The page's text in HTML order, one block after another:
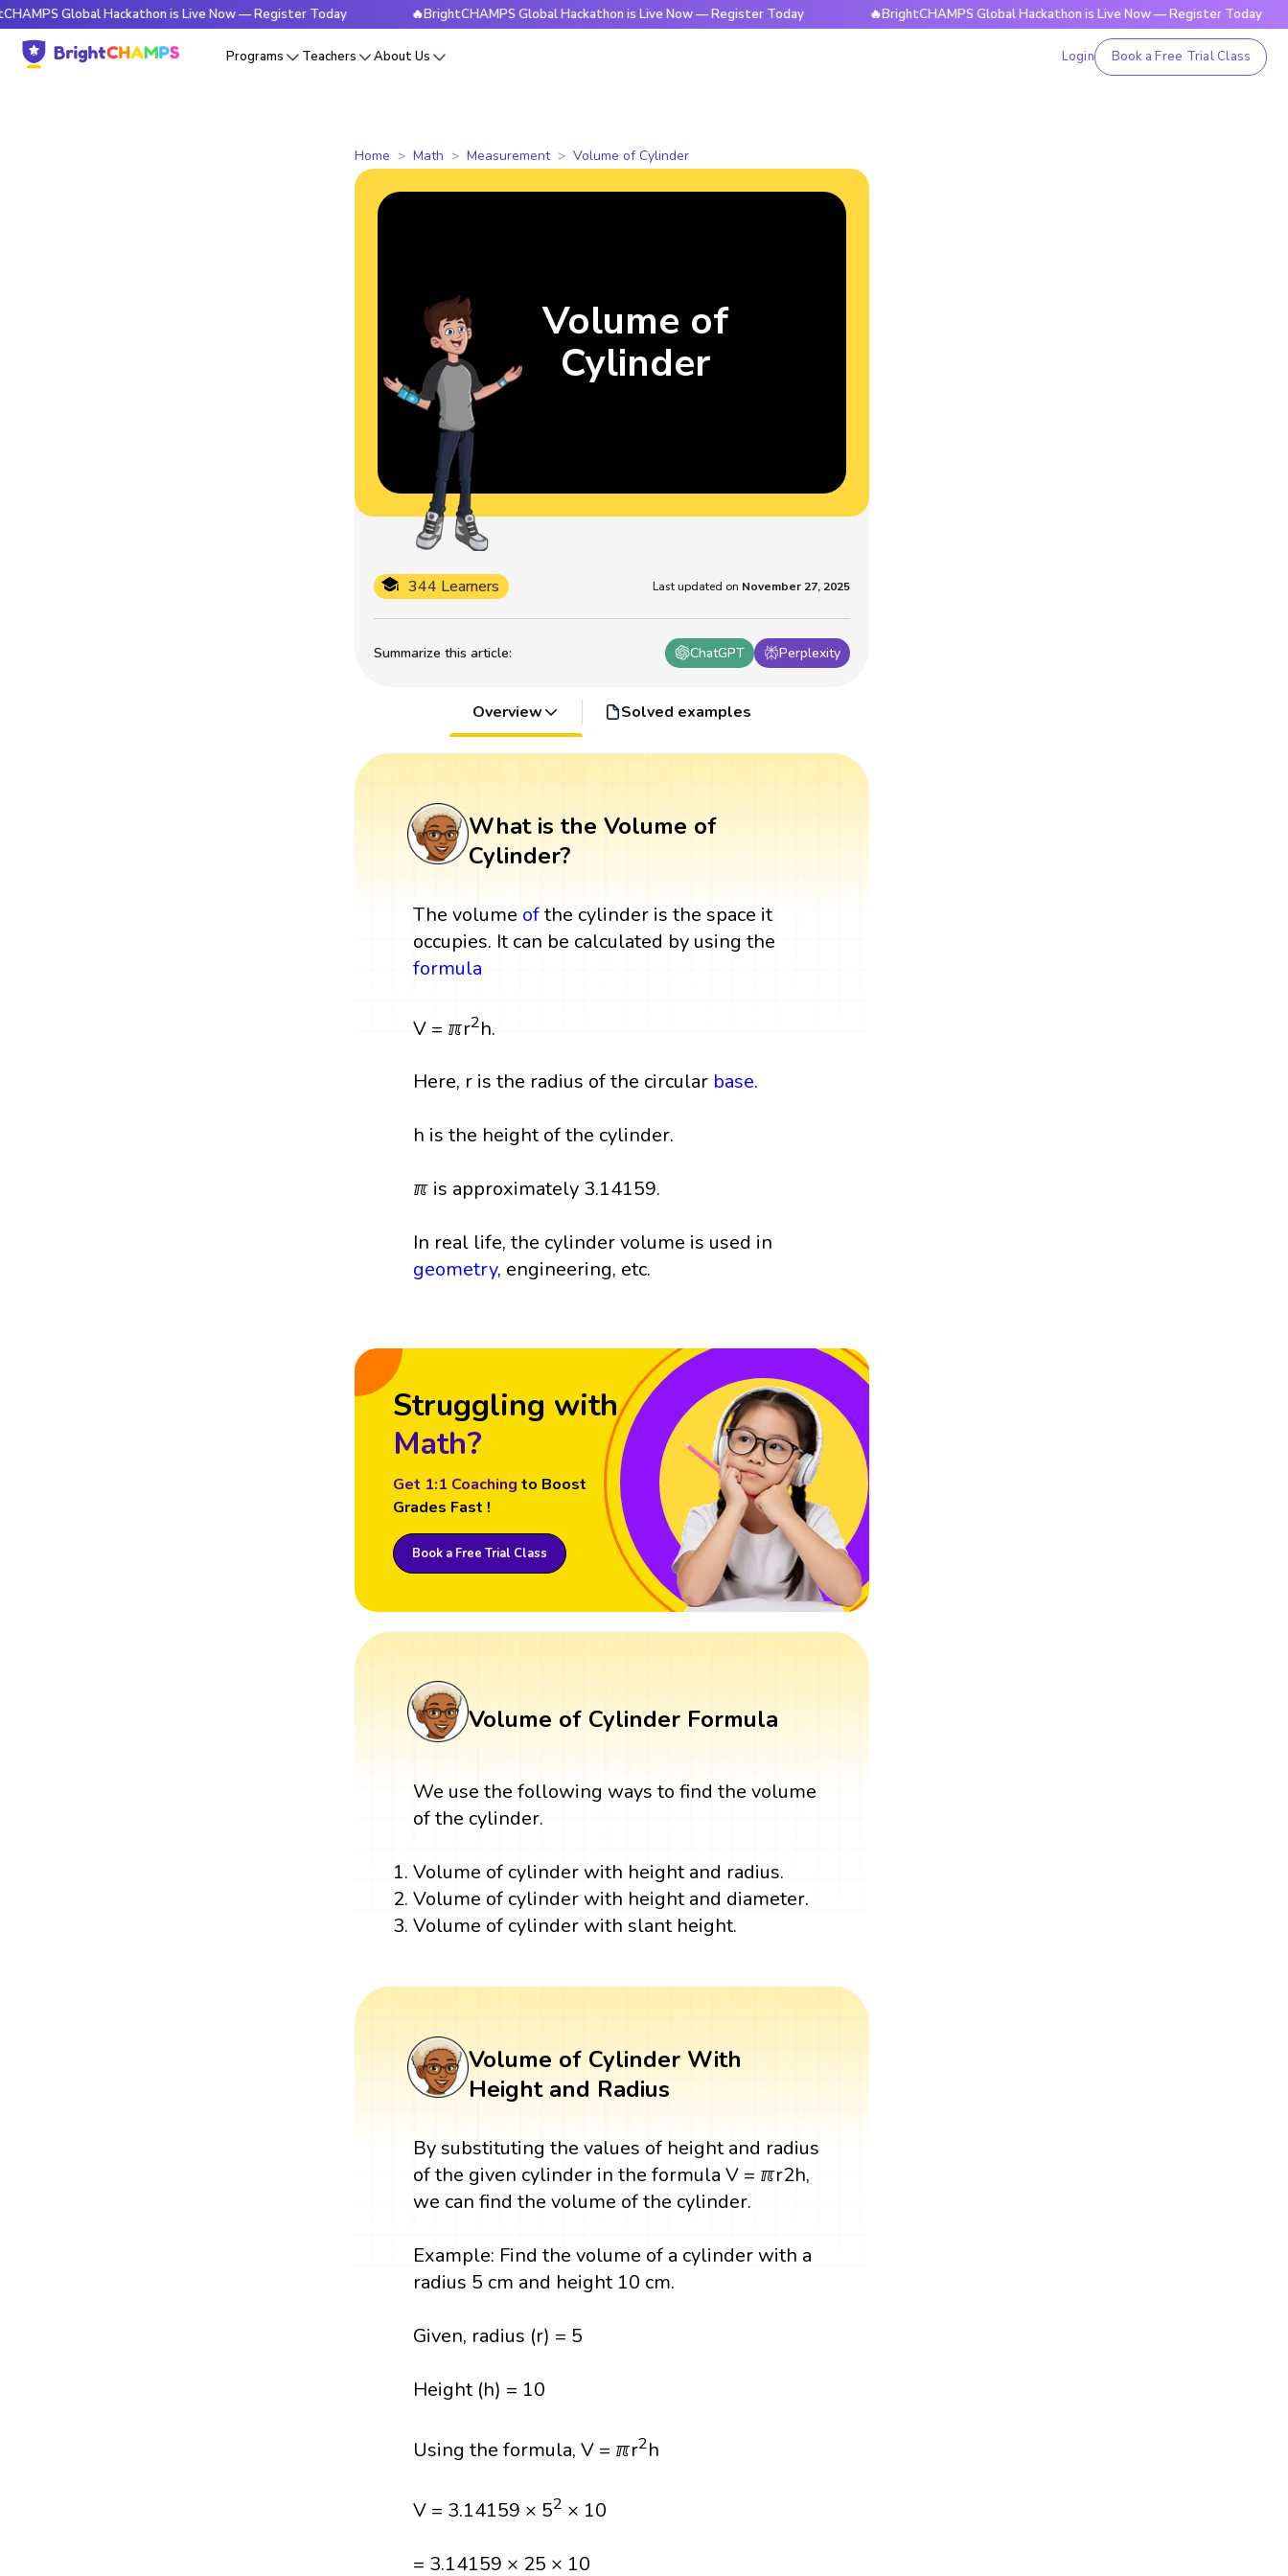
Global Hackathon is Live Now — Register Today 🔥BrightCHAMPS Global Hackathon is Live Now — Register Today 🔥BrightCHAMPS Global Hackathon is Live Now — Register Today
Programs Teachers About Us Login Book a Free Trial Class
Home Math Measurement Volume of Cylinder
Summarize this article: ChatGPT Perplexity
344 Learners Last updated on November 27, 2025
Volume of
Cylinder
Overview Solved examples
What is the Volume of
Cylinder?
The volume ofthe cylinder is the space it
occupies. It can be calculated by using the
formula
V = ℼr2h.
Here, r is the radius of the circular base.
h is the height of the cylinder.
ℼ is approximately 3.14159.
In real life, the cylinder volume is used in
geometry, engineering, etc.
Struggling with
Math?
Get 1:1 Coaching to Boost
Grades Fast !
Book a Free Trial Class
Volume of Cylinder Formula
We use the following ways to find the volume
of the cylinder.
Volume of cylinder with height and radius.
Volume of cylinder with height and diameter.
Volume of cylinder with slant height.
Volume of Cylinder With
Height and Radius
By substituting the values of height and radius
of the given cylinder in the formula V = ℼr2h,
we can find the volume of the cylinder.
Example: Find the volume of a cylinder with a
radius 5 cm and height 10 cm.
Given, radius (r) = 5
Height (h) = 10
Using the formula, V = ℼr2h
V = 3.14159 × 52 × 10
= 3.14159 × 25 × 10